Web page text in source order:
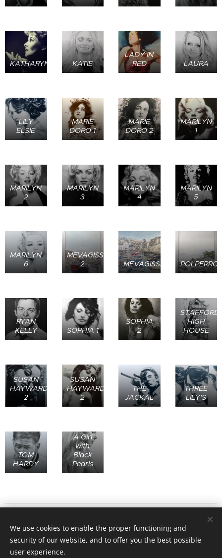
KATHARYN1 KATIE
LADY IN
RED
LAURA
LILY
ELSIE
MARIE
DORO 1
MARIE
DORO 2
MARILYN
1
MARILYN
2
MARILYN
3
MARILYN
4
MARILYN
5
MARILYN
6
MEVAGISSEY
2
MEVAGISSEY POLPERRO
RYAN
KELLY
SOPHIA 1
SOPHIA
2
STAFFORD
HIGH
HOUSE
SUSAN
HAYWARD
2
SUSAN
HAYWARD
2
THE
JACKAL
THREE
LILY'S
TOM
HARDY
A Girl
with
Black
Pearls
Website designed by Grant Parker and Clifford Law - All
Artwork on this site is the copyright of the originating artists.
Images may not be copied or used in any way without their
We use cookies to enable the proper functioning and
security of our website, and to offer you the best possible
user experience.